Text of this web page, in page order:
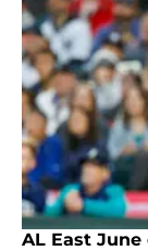
AL East June